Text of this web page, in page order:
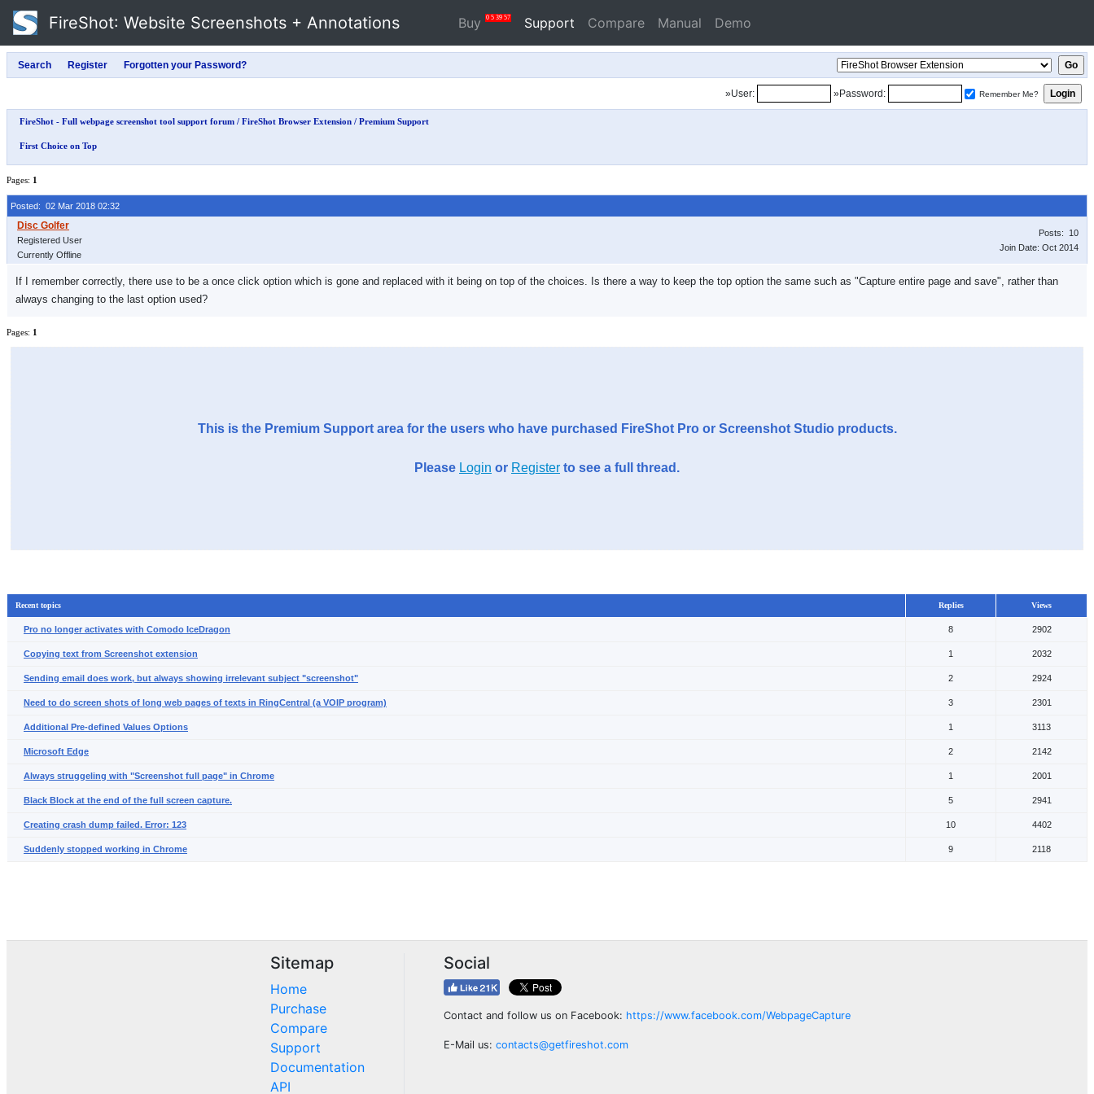
FireShot: Website Screenshots + Annotations Buy 0 5 39 56 Support Compare Manual Demo
»User: »Password: Remember Me?
FireShot - Full webpage screenshot tool support forum / FireShot Browser Extension / Premium Support
First Choice on Top
Pages: 1
Posted: 02 Mar 2018 02:32
Registered User
Currently Offline
Posts: 10
Join Date: Oct 2014
If I remember correctly, there use to be a once click option which is gone and replaced with it being on top of the choices. Is there a way to keep the top option the same such as "Capture entire page and save", rather than
always changing to the last option used?
Pages: 1
This is the Premium Support area for the users who have purchased FireShot Pro or Screenshot Studio products.
Please Login or Register to see a full thread.
Recent topics Replies Views
Pro no longer activates with Comodo IceDragon 8 2902
Copying text from Screenshot extension 1 2032
Sending email does work, but always showing irrelevant subject "screenshot" 2 2924
Need to do screen shots of long web pages of texts in RingCentral (a VOIP program) 3 2301
Additional Pre-defined Values Options 1 3113
Microsoft Edge 2 2142
Always struggeling with "Screenshot full page" in Chrome 1 2001
Black Block at the end of the full screen capture. 5 2941
Creating crash dump failed. Error: 123 10 4402
Suddenly stopped working in Chrome 9 2118
Sitemap
Home
Purchase
Compare
Support
Documentation
API
Social
Contact and follow us on Facebook: https://www.facebook.com/WebpageCapture
E-Mail us: contacts@getfireshot.com